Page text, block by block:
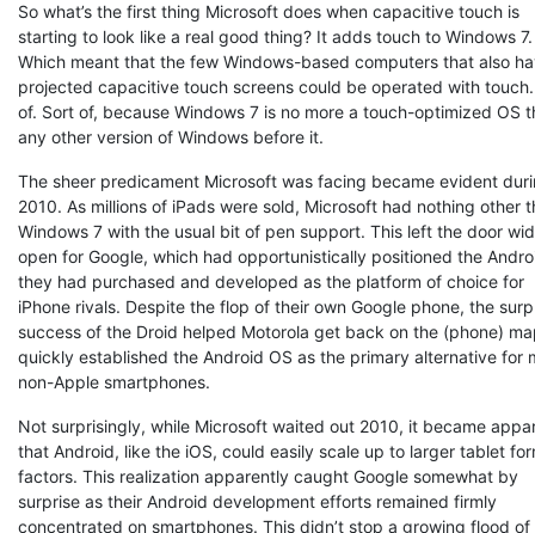
So what’s the first thing Microsoft does when capacitive touch is
starting to look like a real good thing? It adds touch to Windows 7.
Which meant that the few Windows-based computers that also
projected capacitive touch screens could be operated with
of. Sort of, because Windows 7 is no more a touch-optimized OS
any other version of Windows before it.
The sheer predicament Microsoft was facing became evident
2010. As millions of iPads were sold, Microsoft had nothing other
Windows 7 with the usual bit of pen support. This left the door
open for Google, which had opportunistically positioned the
they had purchased and developed as the platform of choice for
iPhone rivals. Despite the flop of their own Google phone, the
success of the Droid helped Motorola get back on the (phone)
quickly established the Android OS as the primary alternative for
non-Apple smartphones.
Not surprisingly, while Microsoft waited out 2010, it became
that Android, like the iOS, could easily scale up to larger tablet
factors. This realization apparently caught Google somewhat by
surprise as their Android development efforts remained firmly
concentrated on smartphones. This didn’t stop a growing flood of